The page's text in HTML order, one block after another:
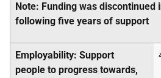
Note: Funding was discontinued
following five years of support
Employability: Support
people to progress towards,